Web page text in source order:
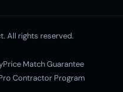
All rights reserved.
Price Match Guarantee
Contractor Program